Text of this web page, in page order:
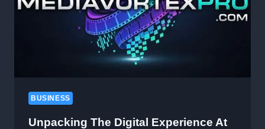
BUSINESS
Unpacking The Digital Experience At